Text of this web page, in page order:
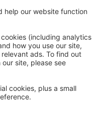
via email. We
via the Parent